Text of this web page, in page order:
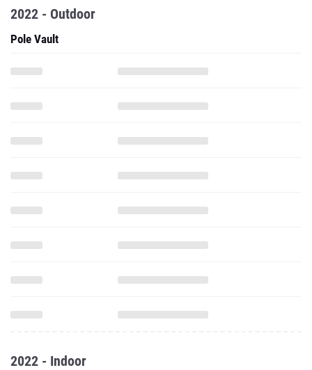
2022 - Outdoor
Pole Vault
2022 - Indoor